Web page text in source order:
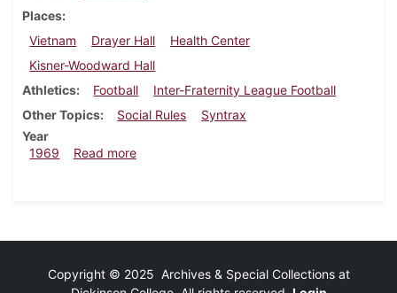
Places
Vietnam
Drayer Hall
Health Center
Kisner-Woodward Hall
Athletics
Football
Inter-Fraternity League Football
Other Topics
Social Rules
Syntrax
Year
1969
Read moreabout Dickinsonian, October 3, 1969
Copyright © 2025 Archives & Special Collections at